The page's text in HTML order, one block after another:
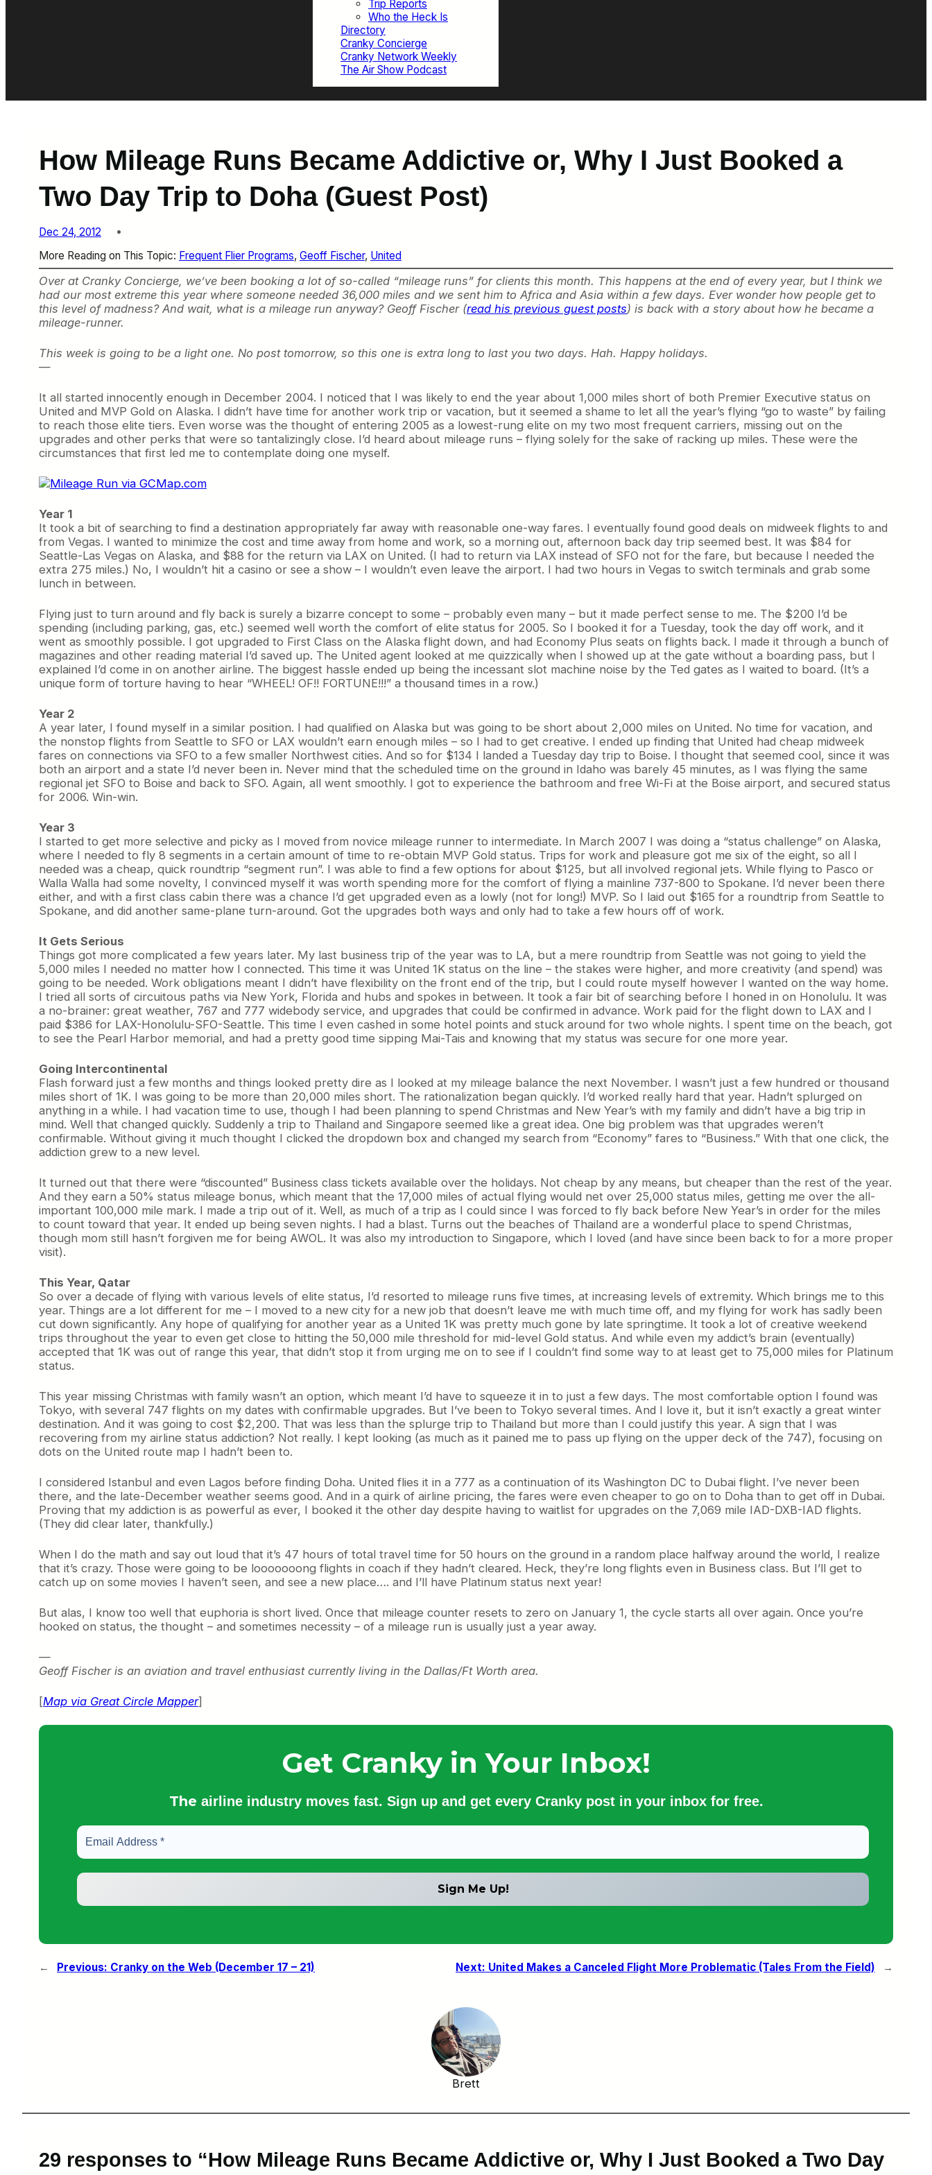
Trip Reports
Who the Heck Is
Directory
Cranky Concierge
Cranky Network Weekly
The Air Show Podcast
How Mileage Runs Became Addictive or, Why I Just Booked a
Two Day Trip to Doha (Guest Post)
Dec 24, 2012
More Reading on This Topic: Frequent Flier Programs, Geoff Fischer, United
Over at Cranky Concierge, we’ve been booking a lot of so-called “mileage runs” for clients this month. This happens at the end of every year, but I think we
had our most extreme this year where someone needed 36,000 miles and we sent him to Africa and Asia within a few days. Ever wonder how people get to
this level of madness? And wait, what is a mileage run anyway? Geoff Fischer (read his previous guest posts) is back with a story about how he became a
mileage-runner.
This week is going to be a light one. No post tomorrow, so this one is extra long to last you two days. Hah. Happy holidays.
—
It all started innocently enough in December 2004. I noticed that I was likely to end the year about 1,000 miles short of both Premier Executive status on
United and MVP Gold on Alaska. I didn’t have time for another work trip or vacation, but it seemed a shame to let all the year’s flying “go to waste” by failing
to reach those elite tiers. Even worse was the thought of entering 2005 as a lowest-rung elite on my two most frequent carriers, missing out on the
upgrades and other perks that were so tantalizingly close. I’d heard about mileage runs – flying solely for the sake of racking up miles. These were the
circumstances that first led me to contemplate doing one myself.
Year 1
It took a bit of searching to find a destination appropriately far away with reasonable one-way fares. I eventually found good deals on midweek flights to and
from Vegas. I wanted to minimize the cost and time away from home and work, so a morning out, afternoon back day trip seemed best. It was $84 for
Seattle-Las Vegas on Alaska, and $88 for the return via LAX on United. (I had to return via LAX instead of SFO not for the fare, but because I needed the
extra 275 miles.) No, I wouldn’t hit a casino or see a show – I wouldn’t even leave the airport. I had two hours in Vegas to switch terminals and grab some
lunch in between.
Flying just to turn around and fly back is surely a bizarre concept to some – probably even many – but it made perfect sense to me. The $200 I’d be
spending (including parking, gas, etc.) seemed well worth the comfort of elite status for 2005. So I booked it for a Tuesday, took the day off work, and it
went as smoothly possible. I got upgraded to First Class on the Alaska flight down, and had Economy Plus seats on flights back. I made it through a bunch of
magazines and other reading material I’d saved up. The United agent looked at me quizzically when I showed up at the gate without a boarding pass, but I
explained I’d come in on another airline. The biggest hassle ended up being the incessant slot machine noise by the Ted gates as I waited to board. (It’s a
unique form of torture having to hear “WHEEL! OF!! FORTUNE!!!” a thousand times in a row.)
Year 2
A year later, I found myself in a similar position. I had qualified on Alaska but was going to be short about 2,000 miles on United. No time for vacation, and
the nonstop flights from Seattle to SFO or LAX wouldn’t earn enough miles – so I had to get creative. I ended up finding that United had cheap midweek
fares on connections via SFO to a few smaller Northwest cities. And so for $134 I landed a Tuesday day trip to Boise. I thought that seemed cool, since it was
both an airport and a state I’d never been in. Never mind that the scheduled time on the ground in Idaho was barely 45 minutes, as I was flying the same
regional jet SFO to Boise and back to SFO. Again, all went smoothly. I got to experience the bathroom and free Wi-Fi at the Boise airport, and secured status
for 2006. Win-win.
Year 3
I started to get more selective and picky as I moved from novice mileage runner to intermediate. In March 2007 I was doing a “status challenge” on Alaska,
where I needed to fly 8 segments in a certain amount of time to re-obtain MVP Gold status. Trips for work and pleasure got me six of the eight, so all I
needed was a cheap, quick roundtrip “segment run”. I was able to find a few options for about $125, but all involved regional jets. While flying to Pasco or
Walla Walla had some novelty, I convinced myself it was worth spending more for the comfort of flying a mainline 737-800 to Spokane. I’d never been there
either, and with a first class cabin there was a chance I’d get upgraded even as a lowly (not for long!) MVP. So I laid out $165 for a roundtrip from Seattle to
Spokane, and did another same-plane turn-around. Got the upgrades both ways and only had to take a few hours off of work.
It Gets Serious
Things got more complicated a few years later. My last business trip of the year was to LA, but a mere roundtrip from Seattle was not going to yield the
5,000 miles I needed no matter how I connected. This time it was United 1K status on the line – the stakes were higher, and more creativity (and spend) was
going to be needed. Work obligations meant I didn’t have flexibility on the front end of the trip, but I could route myself however I wanted on the way home.
I tried all sorts of circuitous paths via New York, Florida and hubs and spokes in between. It took a fair bit of searching before I honed in on Honolulu. It was
a no-brainer: great weather, 767 and 777 widebody service, and upgrades that could be confirmed in advance. Work paid for the flight down to LAX and I
paid $386 for LAX-Honolulu-SFO-Seattle. This time I even cashed in some hotel points and stuck around for two whole nights. I spent time on the beach, got
to see the Pearl Harbor memorial, and had a pretty good time sipping Mai-Tais and knowing that my status was secure for one more year.
Going Intercontinental
Flash forward just a few months and things looked pretty dire as I looked at my mileage balance the next November. I wasn’t just a few hundred or thousand
miles short of 1K. I was going to be more than 20,000 miles short. The rationalization began quickly. I’d worked really hard that year. Hadn’t splurged on
anything in a while. I had vacation time to use, though I had been planning to spend Christmas and New Year’s with my family and didn’t have a big trip in
mind. Well that changed quickly. Suddenly a trip to Thailand and Singapore seemed like a great idea. One big problem was that upgrades weren’t
confirmable. Without giving it much thought I clicked the dropdown box and changed my search from “Economy” fares to “Business.” With that one click, the
addiction grew to a new level.
It turned out that there were “discounted” Business class tickets available over the holidays. Not cheap by any means, but cheaper than the rest of the year.
And they earn a 50% status mileage bonus, which meant that the 17,000 miles of actual flying would net over 25,000 status miles, getting me over the all-
important 100,000 mile mark. I made a trip out of it. Well, as much of a trip as I could since I was forced to fly back before New Year’s in order for the miles
to count toward that year. It ended up being seven nights. I had a blast. Turns out the beaches of Thailand are a wonderful place to spend Christmas,
though mom still hasn’t forgiven me for being AWOL. It was also my introduction to Singapore, which I loved (and have since been back to for a more proper
visit).
This Year, Qatar
So over a decade of flying with various levels of elite status, I’d resorted to mileage runs five times, at increasing levels of extremity. Which brings me to this
year. Things are a lot different for me – I moved to a new city for a new job that doesn’t leave me with much time off, and my flying for work has sadly been
cut down significantly. Any hope of qualifying for another year as a United 1K was pretty much gone by late springtime. It took a lot of creative weekend
trips throughout the year to even get close to hitting the 50,000 mile threshold for mid-level Gold status. And while even my addict’s brain (eventually)
accepted that 1K was out of range this year, that didn’t stop it from urging me on to see if I couldn’t find some way to at least get to 75,000 miles for Platinum
status.
This year missing Christmas with family wasn’t an option, which meant I’d have to squeeze it in to just a few days. The most comfortable option I found was
Tokyo, with several 747 flights on my dates with confirmable upgrades. But I’ve been to Tokyo several times. And I love it, but it isn’t exactly a great winter
destination. And it was going to cost $2,200. That was less than the splurge trip to Thailand but more than I could justify this year. A sign that I was
recovering from my airline status addiction? Not really. I kept looking (as much as it pained me to pass up flying on the upper deck of the 747), focusing on
dots on the United route map I hadn’t been to.
I considered Istanbul and even Lagos before finding Doha. United flies it in a 777 as a continuation of its Washington DC to Dubai flight. I’ve never been
there, and the late-December weather seems good. And in a quirk of airline pricing, the fares were even cheaper to go on to Doha than to get off in Dubai.
Proving that my addiction is as powerful as ever, I booked it the other day despite having to waitlist for upgrades on the 7,069 mile IAD-DXB-IAD flights.
(They did clear later, thankfully.)
When I do the math and say out loud that it’s 47 hours of total travel time for 50 hours on the ground in a random place halfway around the world, I realize
that it’s crazy. Those were going to be looooooong flights in coach if they hadn’t cleared. Heck, they’re long flights even in Business class. But I’ll get to
catch up on some movies I haven’t seen, and see a new place…. and I’ll have Platinum status next year!
But alas, I know too well that euphoria is short lived. Once that mileage counter resets to zero on January 1, the cycle starts all over again. Once you’re
hooked on status, the thought – and sometimes necessity – of a mileage run is usually just a year away.
—
Geoff Fischer is an aviation and travel enthusiast currently living in the Dallas/Ft Worth area.
[Map via Great Circle Mapper]
Get Cranky in Your Inbox!
The airline industry moves fast. Sign up and get every Cranky post in your inbox for free.
← Previous: Cranky on the Web (December 17 – 21) Next: United Makes a Canceled Flight More Problematic (Tales From the Field) →
Brett
29 responses to “How Mileage Runs Became Addictive or, Why I Just Booked a Two Day